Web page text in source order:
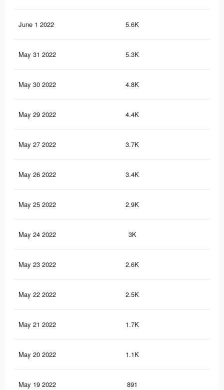
June 1 2022 5.6K
May 31 2022 5.3K
May 30 2022 4.8K
May 29 2022 4.4K
May 27 2022 3.7K
May 26 2022 3.4K
May 25 2022 2.9K
May 24 2022 3K
May 23 2022 2.6K
May 22 2022 2.5K
May 21 2022 1.7K
May 20 2022 1.1K
May 19 2022 891